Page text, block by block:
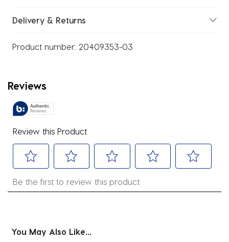
Delivery & Returns
Product number: 20409353-03
Reviews
Review this Product
to
with
to
with
to
to
Be the first to review this product
You May Also Like...